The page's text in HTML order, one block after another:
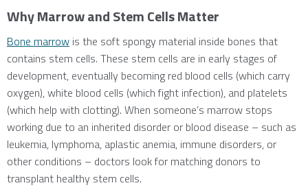
Why Marrow and Stem Cells Matter
Bone marrow is the soft spongy material inside bones that
contains stem cells. These stem cells are in early stages of
development, eventually becoming red blood cells (which carry
oxygen), white blood cells (which fight infection), and platelets
(which help with clotting). When someone’s marrow stops
working due to an inherited disorder or blood disease – such as
leukemia, lymphoma, aplastic anemia, immune disorders, or
other conditions – doctors look for matching donors to
transplant healthy stem cells.